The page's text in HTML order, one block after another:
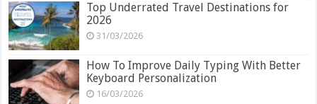
Top Underrated Travel Destinations for
2026
31/03/2026
How To Improve Daily Typing With Better
Keyboard Personalization
16/03/2026